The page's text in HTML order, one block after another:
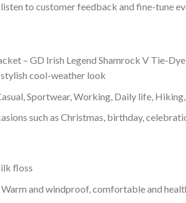
to customer feedback and fine-tune
– GD Irish Legend Shamrock V Tie-
cool-weather look
Sportwear, Working, Daily life,
such as Christmas, birthday,
floss
and windproof, comfortable and